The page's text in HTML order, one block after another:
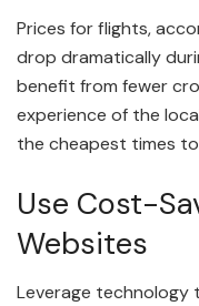
Prices for flights,
drop dramatically
benefit from fewer
experience of the
the cheapest times
Use Cost-
Websites
Leverage technology